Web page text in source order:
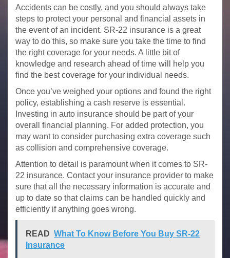
Accidents can be costly, and you should always take
steps to protect your personal and financial assets in
the event of an incident. SR-22 insurance is a great
way to do this, so make sure you take the time to find
the right coverage for your needs. A little bit of
knowledge and research ahead of time will help you
find the best coverage for your individual needs.
Once you’ve weighed your options and found the right
policy, establishing a cash reserve is essential.
Investing in auto insurance should be part of your
overall financial planning. For added protection, you
may want to consider purchasing extra coverage such
as collision and comprehensive coverage.
Attention to detail is paramount when it comes to SR-
22 insurance. Contact your insurance provider to make
sure that all the necessary information is accurate and
up to date so that claims can be handled quickly and
efficiently if anything goes wrong.
READ What To Know Before You Buy SR-22
Insurance